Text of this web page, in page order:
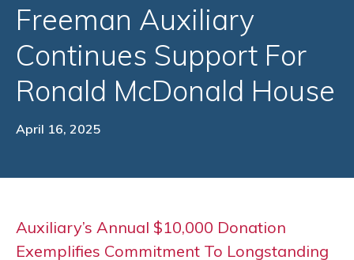
Freeman Auxiliary
Continues Support For
Ronald McDonald House
April 16, 2025
Auxiliary’s Annual $10,000 Donation
Exemplifies Commitment To Longstanding